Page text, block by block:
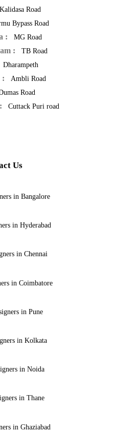
Kalidasa Road
Bypass Road
: MG Road
: TB Road
Dharampeth
: Ambli Road
Road
Cuttack Puri road
Us
in Bangalore
in Hyderabad
in Chennai
in Coimbatore
in Pune
in Kolkata
in Noida
in Thane
in Ghaziabad